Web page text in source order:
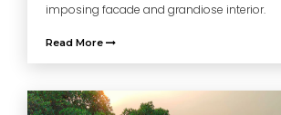
imposing facade and grandiose interior.
Read More